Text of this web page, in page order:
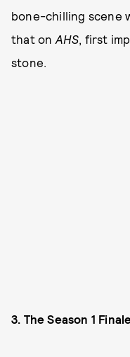
bone-chilling scene
that on AHS, first
stone.
3. The Season 1